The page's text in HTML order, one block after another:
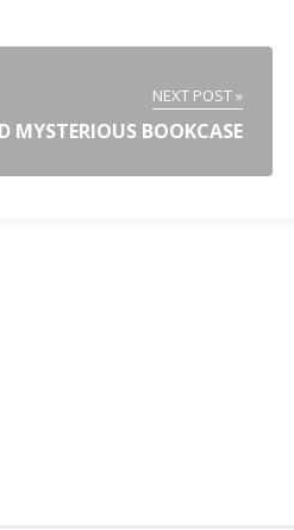
NEXT POST »
MYSTERIOUS BOOKCASE